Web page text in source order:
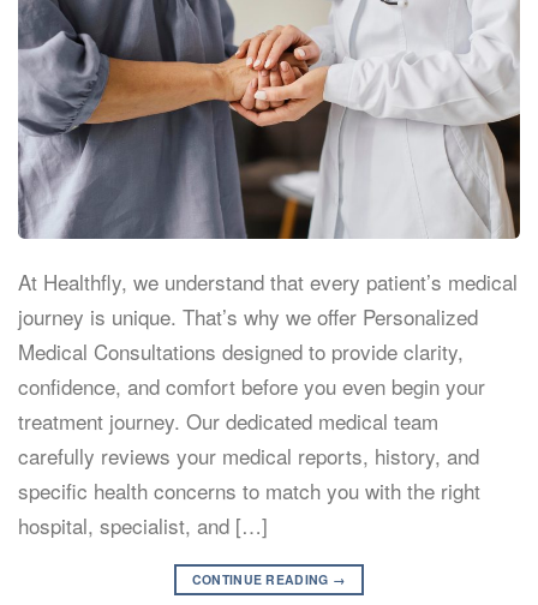
At Healthfly, we understand that every patient’s medical
journey is unique. That’s why we offer Personalized
Medical Consultations designed to provide clarity,
confidence, and comfort before you even begin your
treatment journey. Our dedicated medical team
carefully reviews your medical reports, history, and
specific health concerns to match you with the right
hospital, specialist, and […]
CONTINUE READING →